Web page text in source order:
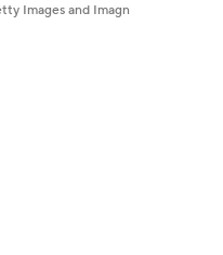
Images and Imagn